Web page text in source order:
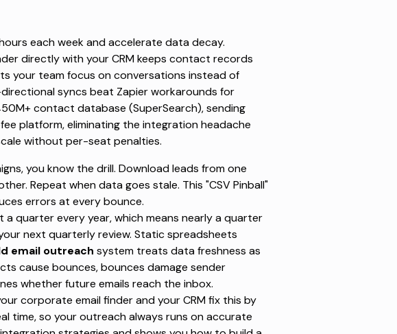
each week and accelerate data decay.
directly with your CRM keeps contact records
your team focus on conversations instead of
syncs beat Zapier workarounds for
contact database (SuperSearch), sending
platform, eliminating the integration headache
without per-seat penalties.
you know the drill. Download leads from one
Repeat when data goes stale. This "CSV Pinball"
errors at every bounce.
quarter every year, which means nearly a quarter
next quarterly review. Static spreadsheets
email outreach systemtreats data freshness as
cause bounces, bounces damage sender
whether future emails reach the inbox.
corporate email finder and your CRM fix this by
time, so your outreach always runs on accurate